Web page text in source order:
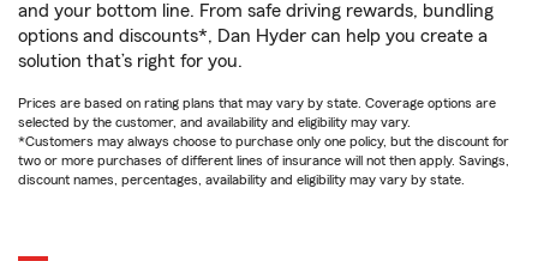
and your bottom line. From safe driving rewards, bundling
options and discounts*, Dan Hyder can help you create a
solution that’s right for you.
Prices are based on rating plans that may vary by state. Coverage options are
selected by the customer, and availability and eligibility may vary.
*Customers may always choose to purchase only one policy, but the discount for
two or more purchases of different lines of insurance will not then apply. Savings,
discount names, percentages, availability and eligibility may vary by state.